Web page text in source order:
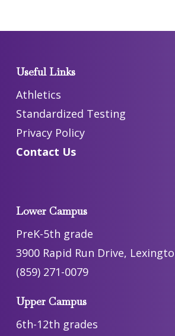
Useful Links
Athletics
Standardized Testing
Privacy Policy
Contact Us
Lower Campus
PreK-5th grade
3900 Rapid Run Drive,
(859) 271-0079
Upper Campus
6th-12th grades